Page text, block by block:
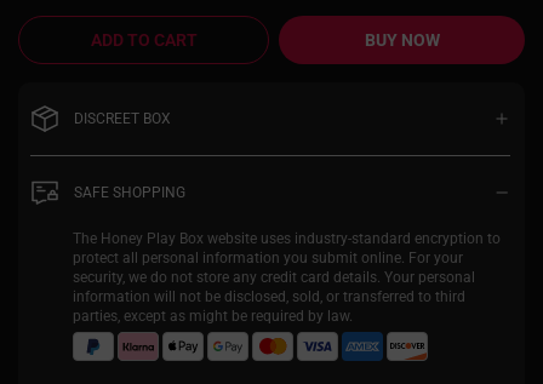
ADD TO CART BUY NOW
DISCREET BOX
and our discreet packaging enables you to
packaging, you will be the only person
excited about what’s inside. Return shipping
on the label will read "UC Global Trade".
SAFE SHOPPING
The Honey Play Box website uses industry-standard encryption to
protect all personal information you submit online. For your
security, we do not store any credit card details. Your personal
information will not be disclosed, sold, or transferred to third
parties, except as might be required by law.